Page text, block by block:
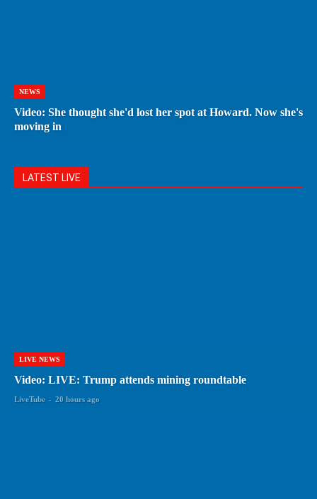
NEWS
Video: She thought she'd lost her spot at Howard. Now she's
moving in
LATEST LIVE
LIVE NEWS
Video: LIVE: Trump attends mining roundtable
LiveTube - 20 hours ago